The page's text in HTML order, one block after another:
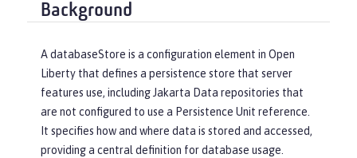
Background
AdatabaseStore is a configuration element in Open
Liberty that defines a persistence store that server
features use, including Jakarta Data repositories that
are not configured to use a Persistence Unit reference.
It specifies how and where data is stored and accessed,
providing a central definition for database usage.